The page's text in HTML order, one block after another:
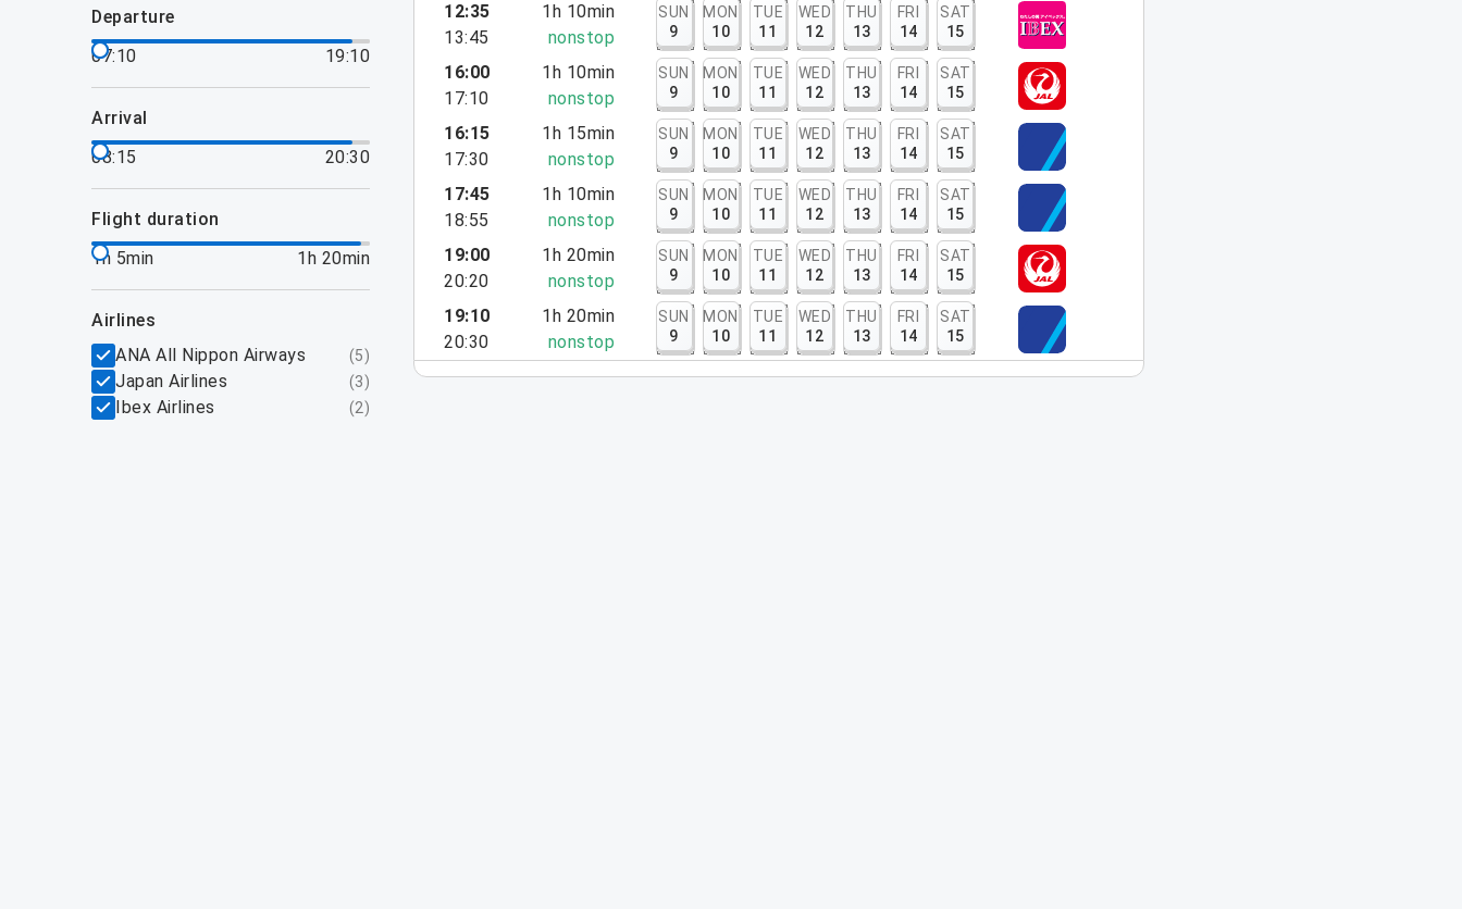
departure
07:10
19:10
arrival
08:15
20:30
flight duration
1h 5min
1h 20min
airlines
ANA All Nippon Airways
(5)
Japan Airlines (3)
Ibex Airlines (2)
12:35
13:45
1h 10min
nonstop
SUN
9
MON
10
TUE
11
WED
12
THU
13
FRI
14
SAT
15
16:00
17:10
1h 10min
nonstop
SUN
9
MON
10
TUE
11
WED
12
THU
13
FRI
14
SAT
15
16:15
17:30
1h 15min
nonstop
SUN
9
MON
10
TUE
11
WED
12
THU
13
FRI
14
SAT
15
17:45
18:55
1h 10min
nonstop
SUN
9
MON
10
TUE
11
WED
12
THU
13
FRI
14
SAT
15
19:00
20:20
1h 20min
nonstop
SUN
9
MON
10
TUE
11
WED
12
THU
13
FRI
14
SAT
15
19:10
20:30
1h 20min
nonstop
SUN
9
MON
10
TUE
11
WED
12
THU
13
FRI
14
SAT
15